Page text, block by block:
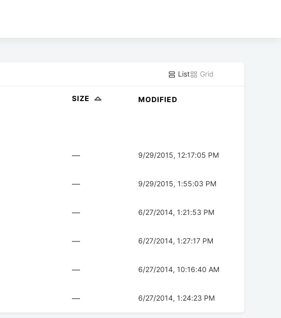
List Grid
SIZE MODIFIED
— 9/29/2015, 12:17:05 PM
— 9/29/2015, 1:55:03 PM
— 6/27/2014, 1:21:53 PM
— 6/27/2014, 1:27:17 PM
— 6/27/2014, 10:16:40 AM
— 6/27/2014, 1:24:23 PM